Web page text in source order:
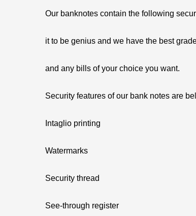
Our banknotes contain the following
it to be genius and we have the best
and any bills of your choice you want.
Security features of our bank notes are
Intaglio printing
Watermarks
Security thread
See-through register